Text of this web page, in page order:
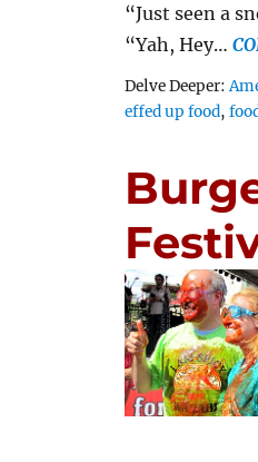
“Just seen a
“Yah, Hey…
Delve Deeper:
effed up food,